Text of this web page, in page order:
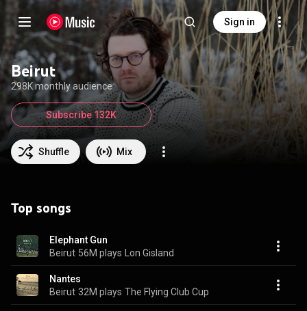
Sign in
Beirut
298K monthly audience
Shuffle Mix
Subscribe 132K
Top songs
Elephant Gun
Beirut 56M plays Lon Gisland
Nantes
Beirut 32M plays The Flying Club Cup